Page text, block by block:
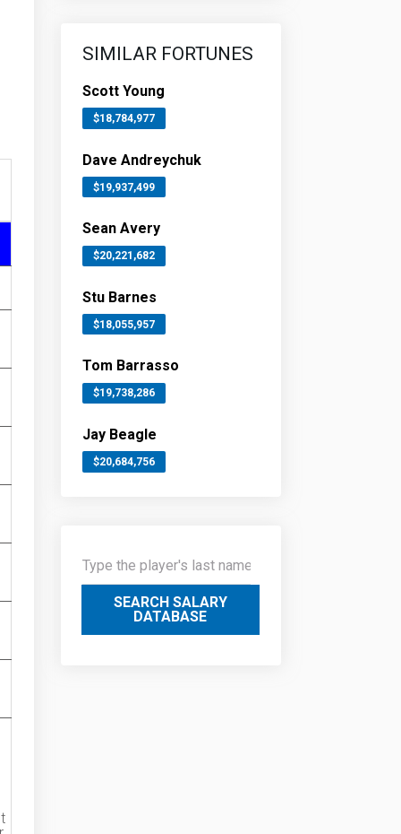
SIMILAR FORTUNES
Scott Young
$18,784,977
Dave Andreychuk
$19,937,499
Sean Avery
$20,221,682
Stu Barnes
$18,055,957
Tom Barrasso
$19,738,286
Jay Beagle
$20,684,756
SEARCH SALARY
DATABASE